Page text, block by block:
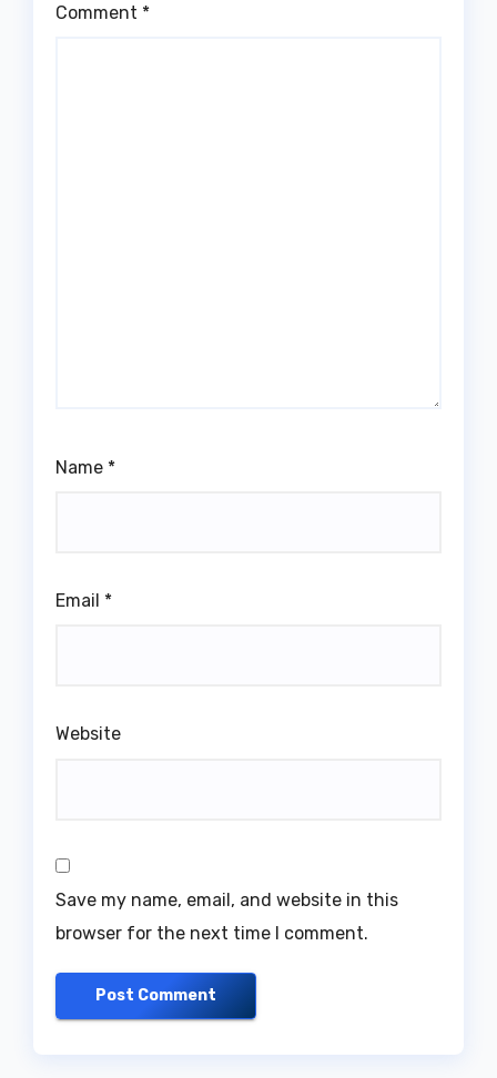
Comment *
Name *
Email *
Website
Save my name, email, and website in this
browser for the next time I comment.